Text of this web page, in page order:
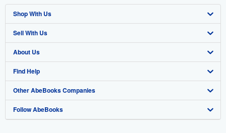
Shop With Us
Advanced Search
Browse Collections
My Account
My Orders
View Basket
Sell With Us
Start Selling
Join Our Affiliate Program
Book Buyback
Refer a seller
About Us
About AbeBooks
Media
Careers
Find Help
Help
Customer Support
Other AbeBooks Companies
AbeBooks.co.uk
Follow AbeBooks